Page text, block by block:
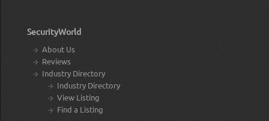
SecurityWorld
About Us
Reviews
Industry Directory
Industry Directory
View Listing
Find a Listing